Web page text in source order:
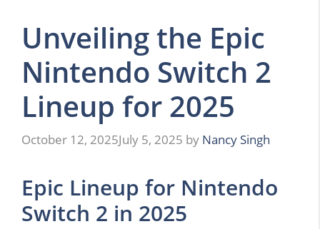
Unveiling the Epic
Nintendo Switch 2
Lineup for 2025
October 12, 2025July 5, 2025 by Nancy Singh
Epic Lineup for Nintendo
Switch 2 in 2025